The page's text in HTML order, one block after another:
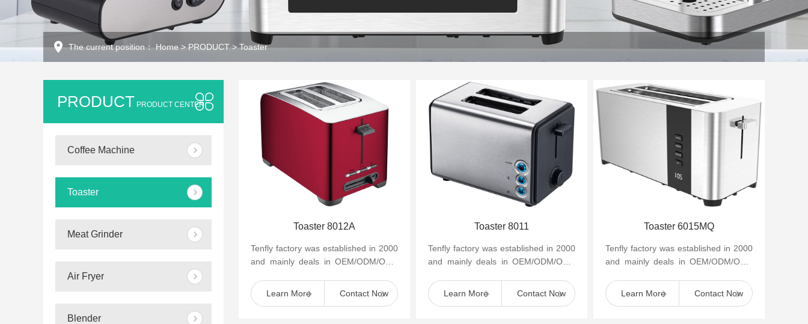
The current position：Home>PRODUCT>Toaster
PRODUCT PRODUCT CENTER
Coffee Machine
Toaster
Meat Grinder
Air Fryer
Blender
Toaster 8012A
Tenfly factory was established in 2000
and mainly deals in OEM/ODM/OBM
such as cof...
Learn More Contact Now
Toaster 8011
Tenfly factory was established in 2000
and mainly deals in OEM/ODM/OBM
such as cof...
Learn More Contact Now
Toaster 6015MQ
Tenfly factory was established in 2000
and mainly deals in OEM/ODM/OBM
such as cof...
Learn More Contact Now